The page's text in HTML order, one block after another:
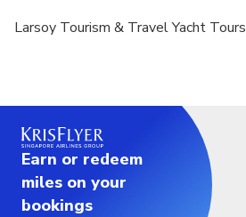
Larsoy Tourism & Travel Yacht Tours
Earn or redeem
miles on your
bookings